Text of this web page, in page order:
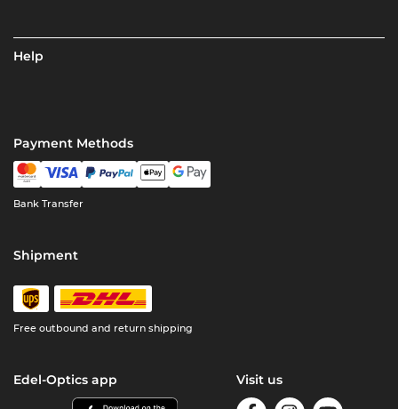
Help
Payment Methods
Bank Transfer
Shipment
Free outbound and return shipping
Edel-Optics app Visit us